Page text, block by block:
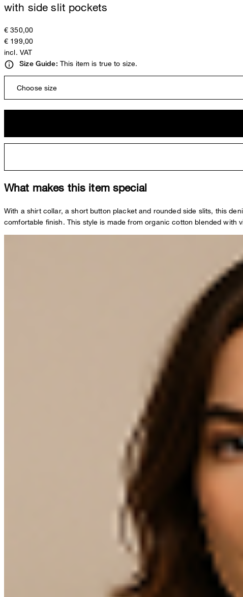
with side slit pockets
€ 350,00
€ 199,00
incl. VAT
Size Guide: This item is true to size.
Choose size
What makes this item special
With a shirt collar, a short button placket and rounded side slits, this
comfortable finish. This style is made from organic cotton blended